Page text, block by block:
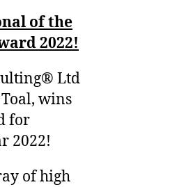
of the
2022!
Ltd
wins
for
2022!
of high